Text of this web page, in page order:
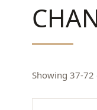
Showing 37-